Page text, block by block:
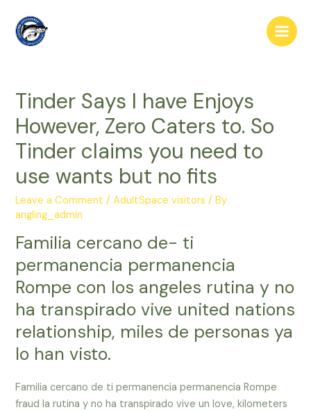
content
Main
Tinder Says I have Enjoys
However, Zero Caters to. So
Tinder claims you need to
use wants but no fits
Leave a Comment /AdultSpace visitors / By
angling_admin
Familia cercano de- ti
permanencia permanencia
Rompe con los angeles rutina y no
ha transpirado vive united nations
relationship, miles de personas ya
lo han visto.
Familia cercano de ti permanencia permanencia Rompe
fraud la rutina y no ha transpirado vive un love, kilometers